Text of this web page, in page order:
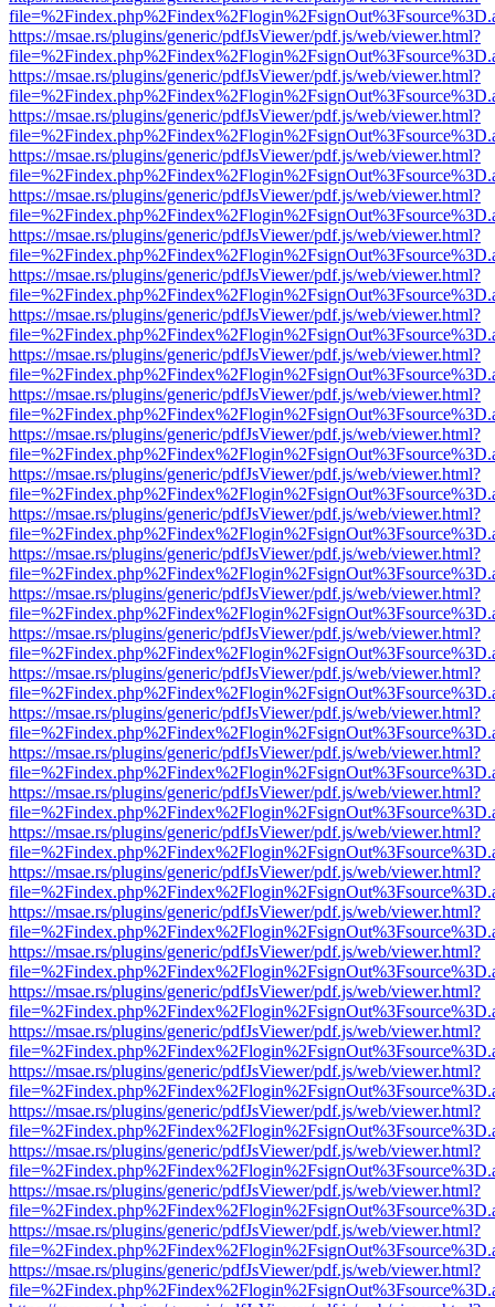
https://msae.rs/plugins/generic/pdfJsViewer/pdf.js/web/viewer.html?
https://msae.rs/plugins/generic/pdfJsViewer/pdf.js/web/viewer.html?
https://msae.rs/plugins/generic/pdfJsViewer/pdf.js/web/viewer.html?
https://msae.rs/plugins/generic/pdfJsViewer/pdf.js/web/viewer.html?
https://msae.rs/plugins/generic/pdfJsViewer/pdf.js/web/viewer.html?
https://msae.rs/plugins/generic/pdfJsViewer/pdf.js/web/viewer.html?
https://msae.rs/plugins/generic/pdfJsViewer/pdf.js/web/viewer.html?
https://msae.rs/plugins/generic/pdfJsViewer/pdf.js/web/viewer.html?
https://msae.rs/plugins/generic/pdfJsViewer/pdf.js/web/viewer.html?
https://msae.rs/plugins/generic/pdfJsViewer/pdf.js/web/viewer.html?
https://msae.rs/plugins/generic/pdfJsViewer/pdf.js/web/viewer.html?
https://msae.rs/plugins/generic/pdfJsViewer/pdf.js/web/viewer.html?
https://msae.rs/plugins/generic/pdfJsViewer/pdf.js/web/viewer.html?
https://msae.rs/plugins/generic/pdfJsViewer/pdf.js/web/viewer.html?
https://msae.rs/plugins/generic/pdfJsViewer/pdf.js/web/viewer.html?
https://msae.rs/plugins/generic/pdfJsViewer/pdf.js/web/viewer.html?
https://msae.rs/plugins/generic/pdfJsViewer/pdf.js/web/viewer.html?
https://msae.rs/plugins/generic/pdfJsViewer/pdf.js/web/viewer.html?
https://msae.rs/plugins/generic/pdfJsViewer/pdf.js/web/viewer.html?
https://msae.rs/plugins/generic/pdfJsViewer/pdf.js/web/viewer.html?
https://msae.rs/plugins/generic/pdfJsViewer/pdf.js/web/viewer.html?
https://msae.rs/plugins/generic/pdfJsViewer/pdf.js/web/viewer.html?
https://msae.rs/plugins/generic/pdfJsViewer/pdf.js/web/viewer.html?
https://msae.rs/plugins/generic/pdfJsViewer/pdf.js/web/viewer.html?
https://msae.rs/plugins/generic/pdfJsViewer/pdf.js/web/viewer.html?
https://msae.rs/plugins/generic/pdfJsViewer/pdf.js/web/viewer.html?
https://msae.rs/plugins/generic/pdfJsViewer/pdf.js/web/viewer.html?
https://msae.rs/plugins/generic/pdfJsViewer/pdf.js/web/viewer.html?
https://msae.rs/plugins/generic/pdfJsViewer/pdf.js/web/viewer.html?
https://msae.rs/plugins/generic/pdfJsViewer/pdf.js/web/viewer.html?
https://msae.rs/plugins/generic/pdfJsViewer/pdf.js/web/viewer.html?
https://msae.rs/plugins/generic/pdfJsViewer/pdf.js/web/viewer.html?